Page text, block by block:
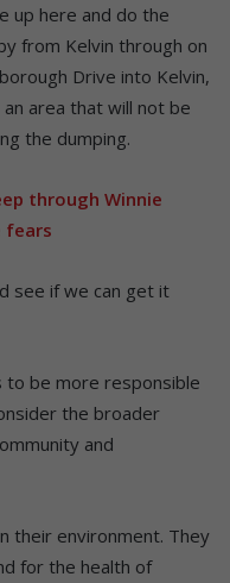
up here and do the
from Kelvin through on
Drive into Kelvin,
area that will not be
the dumping.
through Winnie
fears
see if we can get it
to be more responsible
the broader
and
their environment. They
for the health of